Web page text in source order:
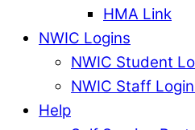
HMA Link
NWIC Logins
NWIC Student
NWIC Staff
Help